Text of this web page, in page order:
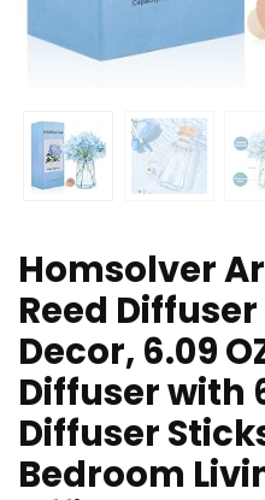
Homsolver
Reed
Decor, 6.09
Diffuser with
Diffuser
Bedroom